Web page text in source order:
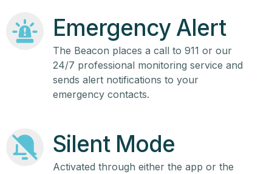
Emergency Alert
The Beacon places a call to 911 or our
24/7 professional monitoring service and
sends alert notifications to your
emergency contacts.
Silent Mode
Activated through either the app or the